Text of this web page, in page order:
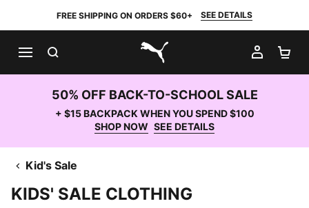
FREE SHIPPING ON ORDERS $60+ SEE DETAILS
PUMA.com
MY
50% OFF BACK-TO-SCHOOL SALE
+ $15 BACKPACK WHEN YOU SPEND $100
SHOP NOW SEE DETAILS
Kid's Sale
KIDS' SALE CLOTHING